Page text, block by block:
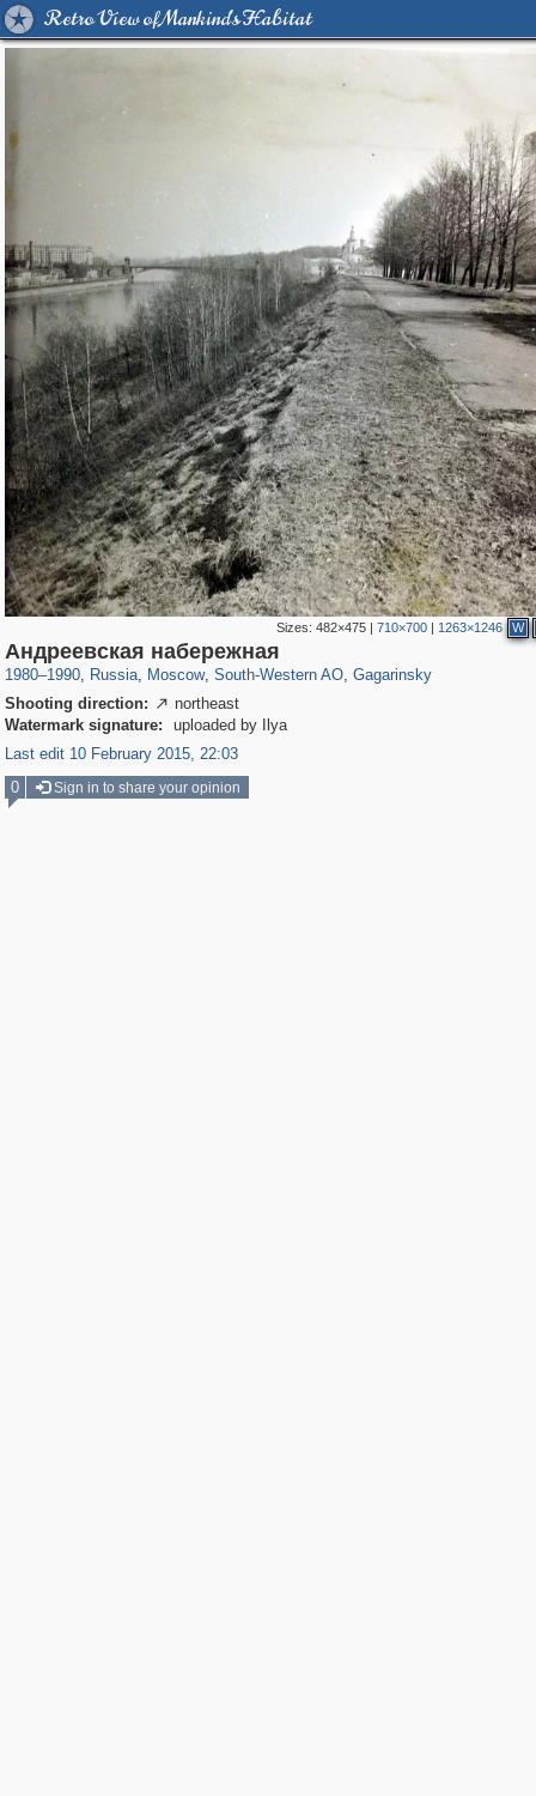
Retro View of Mankind's Habitat
Sizes:482×475 |710×700 | 1263×1246 W
Андреевская набережная
1980–1990, Russia
1,406,840 29,243
, Moscow
319,864 8,286
, South-Western AO
12,415 76
, Gagarinsky
Shooting direction:  northeast
Watermark signature:
uploaded by Ilya
Last edit 10 February 2015, 22:03
0
Sign in to share your opinion